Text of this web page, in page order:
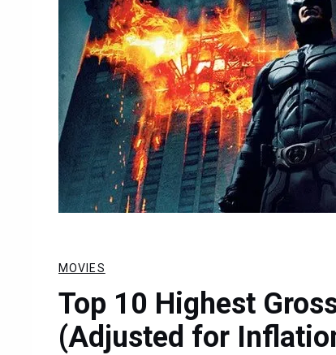
MOVIES
Top 10 Highest
(Adjusted for